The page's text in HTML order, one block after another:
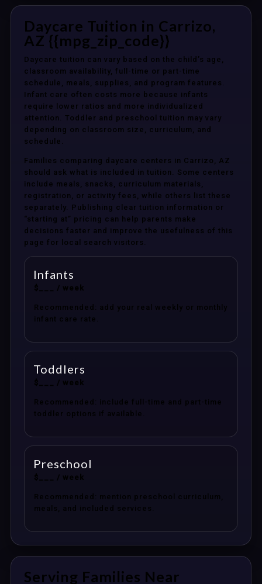
Daycare Tuition in Carrizo,
AZ {{mpg_zip_code}}
Daycare tuition can vary based on the child’s age,
classroom availability, full-time or part-time
schedule, meals, supplies, and program features.
Infant care often costs more because infants
require lower ratios and more individualized
attention. Toddler and preschool tuition may vary
depending on classroom size, curriculum, and
schedule.
Families comparing daycare centers in Carrizo, AZ
should ask what is included in tuition. Some centers
include meals, snacks, curriculum materials,
registration, or activity fees, while others list these
separately. Publishing clear tuition information or
“starting at” pricing can help parents make
decisions faster and improve the usefulness of this
page for local search visitors.
Infants
$___ / week
Recommended: add your real weekly or monthly
infant care rate.
Toddlers
$___ / week
Recommended: include full-time and part-time
toddler options if available.
Preschool
$___ / week
Recommended: mention preschool curriculum,
meals, and included services.
Serving Families Near